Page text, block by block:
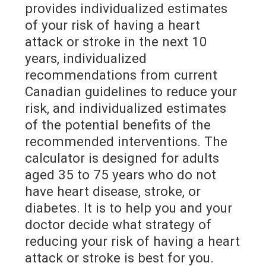
provides individualized estimates
of your risk of having a heart
attack or stroke in the next 10
years, individualized
recommendations from current
Canadian guidelines to reduce your
risk, and individualized estimates
of the potential benefits of the
recommended interventions. The
calculator is designed for adults
aged 35 to 75 years who do not
have heart disease, stroke, or
diabetes. It is to help you and your
doctor decide what strategy of
reducing your risk of having a heart
attack or stroke is best for you.